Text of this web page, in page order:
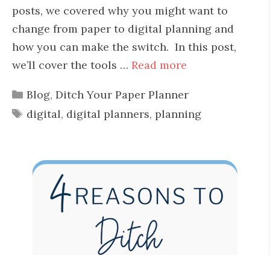
posts, we covered why you might want to
change from paper to digital planning and
how you can make the switch. In this post,
we’ll cover the tools … Read more
Categories
Blog, Ditch Your Paper Planner
Tags
digital, digital planners, planning